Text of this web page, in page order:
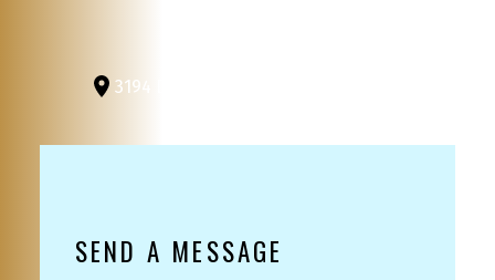
3194 Douglas St
SEND A MESSAGE